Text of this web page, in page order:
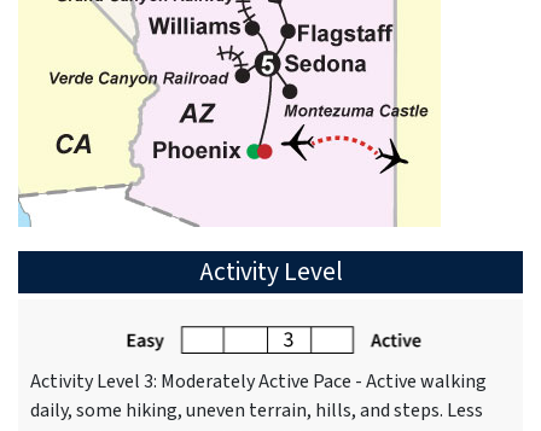
Activity Level
Activity Level 3: Moderately Active Pace - Active walking
daily, some hiking, uneven terrain, hills, and steps. Less